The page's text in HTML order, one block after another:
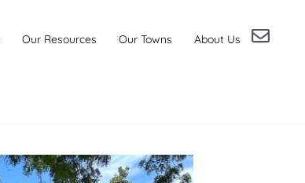
Our Resources Our Towns About Us